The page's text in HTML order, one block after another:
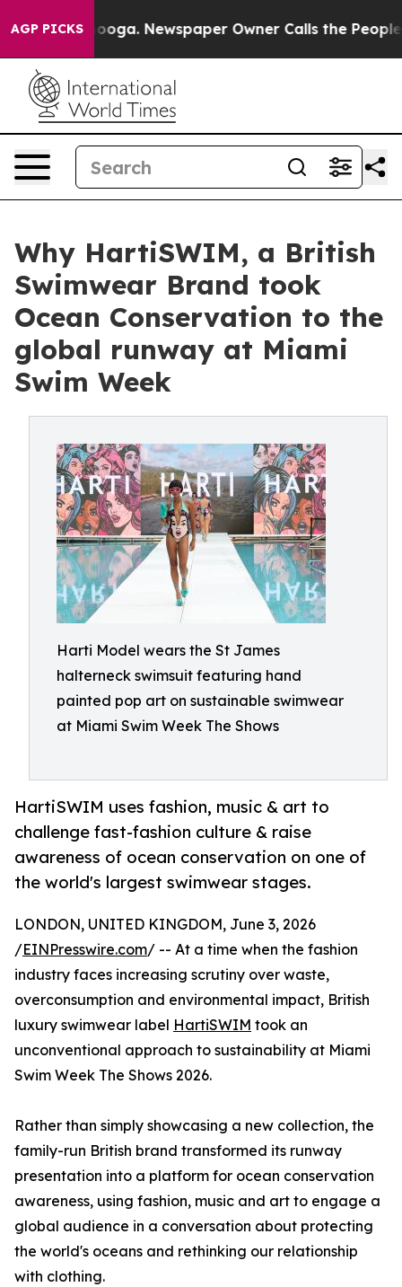
AGP PICKS Newspaper Owner Calls the People
Why HartiSWIM, a British
Swimwear Brand took
Ocean Conservation to the
global runway at Miami
Swim Week
Harti Model wears the St James
halterneck swimsuit featuring hand
painted pop art on sustainable swimwear
at Miami Swim Week The Shows
HartiSWIM uses fashion, music & art to
challenge fast-fashion culture & raise
awareness of ocean conservation on one of
the world's largest swimwear stages.
LONDON, UNITED KINGDOM, June 3, 2026
/EINPresswire.com/ -- At a time when the fashion
industry faces increasing scrutiny over waste,
overconsumption and environmental impact, British
luxury swimwear label HartiSWIM took an
unconventional approach to sustainability at Miami
Swim Week The Shows 2026.
Rather than simply showcasing a new collection, the
family-run British brand transformed its runway
presentation into a platform for ocean conservation
awareness, using fashion, music and art to engage a
global audience in a conversation about protecting
the world's oceans and rethinking our relationship
with clothing.